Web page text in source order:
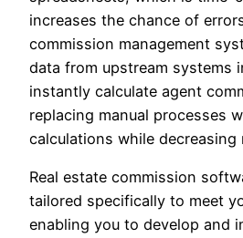
increases the chance of
commission management
data from upstream systems
instantly calculate agent
replacing manual processes
calculations while decreasing
Real estate commission
tailored specifically to meet
enabling you to develop and